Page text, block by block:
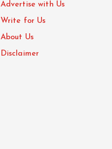
Advertise with Us
Write for Us
About Us
Disclaimer